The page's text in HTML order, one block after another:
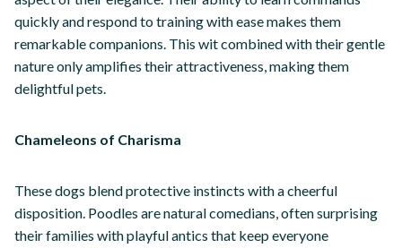
quickly and respond to training with ease makes them
remarkable companions. This wit combined with their gentle
nature only amplifies their attractiveness, making them
delightful pets.
Chameleons of Charisma
These dogs blend protective instincts with a cheerful
disposition. Poodles are natural comedians, often surprising
their families with playful antics that keep everyone